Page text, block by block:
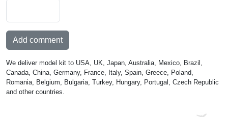
Add comment
We deliver model kit to USA, UK, Japan, Australia, Mexico, Brazil,
Canada, China, Germany, France, Italy, Spain, Greece, Poland,
Romania, Belgium, Bulgaria, Turkey, Hungary, Portugal, Czech Republic
and other countries.